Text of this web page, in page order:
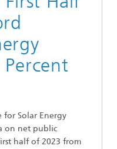
for Solar Energy
on net public
half of 2023 from